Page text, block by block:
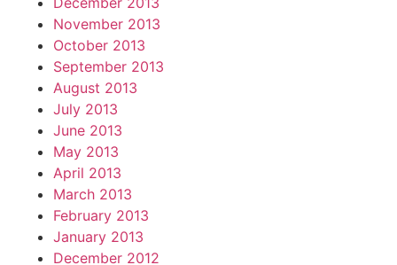
November 2013
October 2013
September 2013
August 2013
July 2013
June 2013
May 2013
April 2013
March 2013
February 2013
January 2013
December 2012